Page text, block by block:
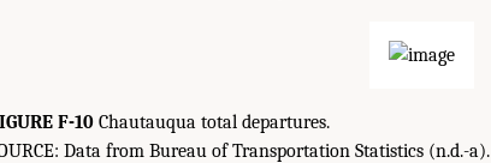
F-10 Chautauqua total departures.
Data from Bureau of Transportation Statistics (n.d.-a).